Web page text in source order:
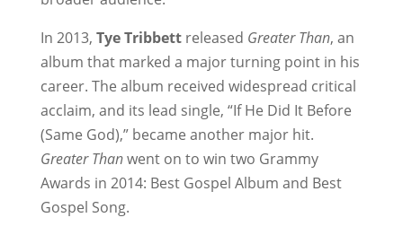
In 2013, Tye Tribbett released Greater Than, an
album that marked a major turning point in his
career. The album received widespread critical
acclaim, and its lead single, “If He Did It Before
(Same God),” became another major hit.
Greater Thanwent on to win two Grammy
Awards in 2014: Best Gospel Album and Best
Gospel Song.